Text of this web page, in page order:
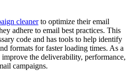
cleanerto optimize their email
adhere to email best practices. This
code and has tools to help identify
formats for faster loading times. As a
the deliverability, performance,
campaigns.